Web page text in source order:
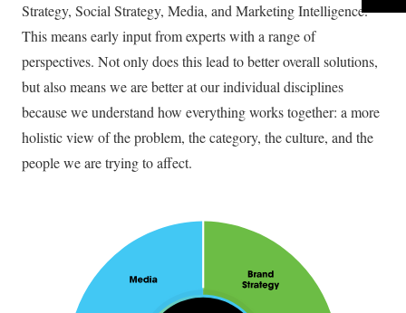
Strategy, Social Strategy, Media, and Marketing Intelligence.
This means early input from experts with a range of
perspectives. Not only does this lead to better overall solutions,
but also means we are better at our individual disciplines
because we understand how everything works together: a more
holistic view of the problem, the category, the culture, and the
people we are trying to affect.